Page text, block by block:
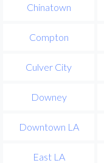
Chinatown
Compton
Culver City
Downey
Downtown LA
East LA